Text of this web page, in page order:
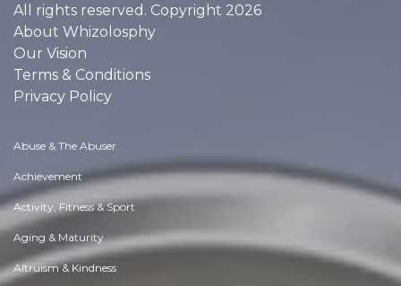
All rights reserved. Copyright 2026
About Whizolosphy
Our Vision
Terms & Conditions
Privacy Policy
Abuse & The Abuser
Achievement
Activity, Fitness & Sport
Aging & Maturity
Altruism & Kindness